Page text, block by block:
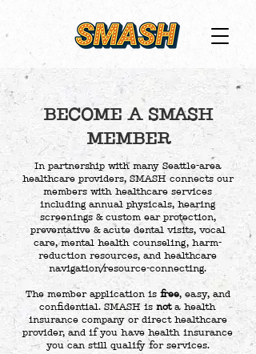
BECOME A SMASH
MEMBER
In partnership with many Seattle-area
healthcare providers, SMASH connects our
members with healthcare services
including annual physicals, hearing
screenings & custom ear protection,
preventative & acute dental visits, vocal
care, mental health counseling, harm-
reduction resources, and healthcare
navigation/resource-connecting.
The member application is free, easy, and
confidential. SMASH is nota health
insurance company or direct healthcare
provider, and if you have health insurance
you can still qualify for services.